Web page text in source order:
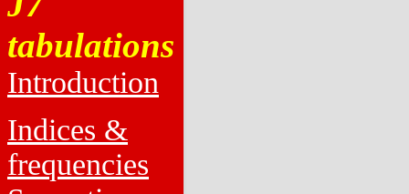
tabulations
Introduction
Indices &
frequencies